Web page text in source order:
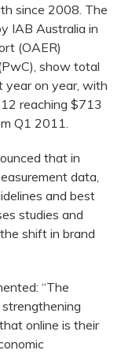
since 2008. The
IAB Australia in
(OAER)
show total
year on year, with
reaching $713
Q1 2011.
that in
data,
and best
studies and
shift in brand
“The
online is their